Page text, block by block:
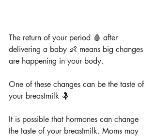
The return of your period 🩸 after
delivering a baby 👶 means big changes
are happening in your body.
One of these changes can be the taste of
your breastmilk 🤱
It is possible that hormones can change
the taste of your breastmilk. Moms may